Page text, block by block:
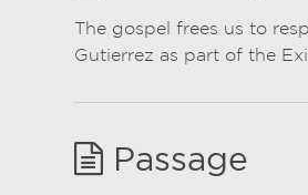
The gospel frees us to
Gutierrez as part of the
Passage